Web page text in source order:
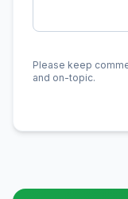
Please keep
and on-topic.